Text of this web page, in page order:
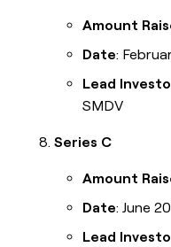
Amount
Date:
Lead
SMDV
Series C
Amount
Date: June
Lead